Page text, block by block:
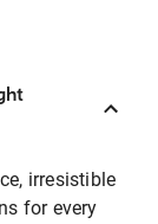
irresistible
for every